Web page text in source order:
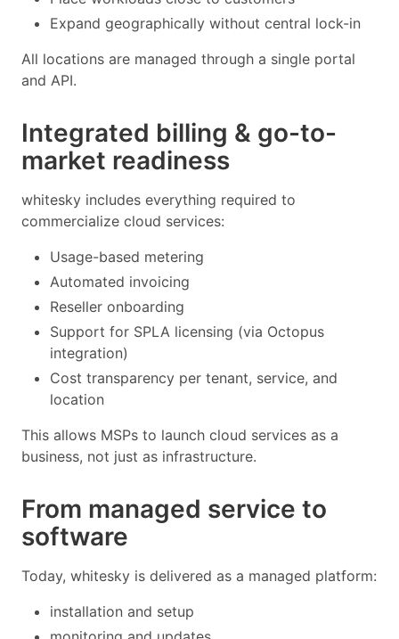
Expand geographically without central lock-in
All locations are managed through a single portal
and API.
Integrated billing & go-to-
market readiness
whitesky includes everything required to
commercialize cloud services:
Usage-based metering
Automated invoicing
Reseller onboarding
Support for SPLA licensing (via Octopus
integration)
Cost transparency per tenant, service, and
location
This allows MSPs to launch cloud services as a
business, not just as infrastructure.
From managed service to
software
Today, whitesky is delivered as a managed platform:
installation and setup